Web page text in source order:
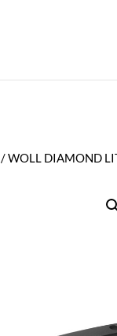
/ WOLL DIAMOND